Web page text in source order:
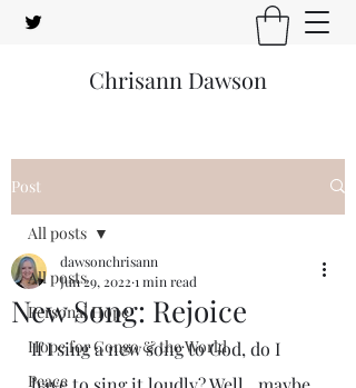
Chrisann Dawson
Post
All posts
Personal Hope
Hope for Congo & the World
Peace
All posts
New Song: Rejoice
dawsonchrisann
Jun 29, 2022 1 min read
If I sing a new song to God, do I